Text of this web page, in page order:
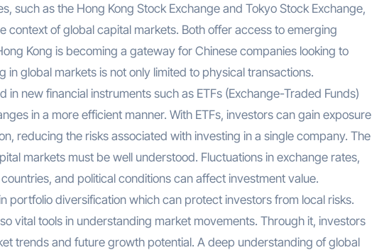
such as the Hong Kong Stock Exchange and Tokyo Stock Exchange,
context of global capital markets. Both offer access to emerging
Kong is becoming a gateway for Chinese companies looking to
in global markets is not only limited to physical transactions.
new financial instruments such as ETFs (Exchange-Traded Funds)
in a more efficient manner. With ETFs, investors can gain exposure
reducing the risks associated with investing in a single company. The
markets must be well understood. Fluctuations in exchange rates,
and political conditions can affect investment value.
portfolio diversification which can protect investors from local risks.
vital tools in understanding market movements. Through it, investors
trends and future growth potential. A deep understanding of global